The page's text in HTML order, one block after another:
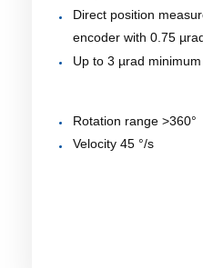
Direct position
encoder with 0.75
Up to 3 µrad
Rotation range >360°
Velocity 45 °/s